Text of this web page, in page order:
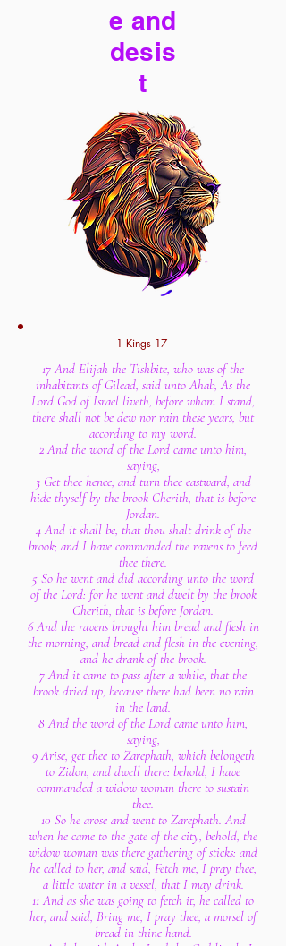
e and
desis
t
1 Kings 17
17 And Elijah the Tishbite, who was of the
inhabitants of Gilead, said unto Ahab, As the
Lord God of Israel liveth, before whom I stand,
there shall not be dew nor rain these years, but
according to my word.
2 And the word of the Lord came unto him,
saying,
3 Get thee hence, and turn thee eastward, and
hide thyself by the brook Cherith, that is before
Jordan.
4 And it shall be, that thou shalt drink of the
brook; and I have commanded the ravens to feed
thee there.
5 So he went and did according unto the word
of the Lord: for he went and dwelt by the brook
Cherith, that is before Jordan.
6 And the ravens brought him bread and flesh in
the morning, and bread and flesh in the evening;
and he drank of the brook.
7 And it came to pass after a while, that the
brook dried up, because there had been no rain
in the land.
8 And the word of the Lord came unto him,
saying,
9 Arise, get thee to Zarephath, which belongeth
to Zidon, and dwell there: behold, I have
commanded a widow woman there to sustain
thee.
10 So he arose and went to Zarephath. And
when he came to the gate of the city, behold, the
widow woman was there gathering of sticks: and
he called to her, and said, Fetch me, I pray thee,
a little water in a vessel, that I may drink.
11 And as she was going to fetch it, he called to
her, and said, Bring me, I pray thee, a morsel of
bread in thine hand.